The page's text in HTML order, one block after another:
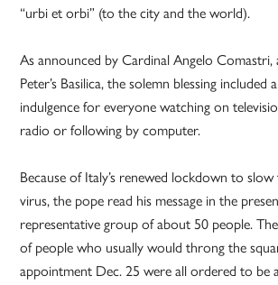
“urbi et orbi” (to the city and the world).
As announced by Cardinal Angelo Comastri,
Peter’s Basilica, the solemn blessing included
indulgence for everyone watching on
radio or following by computer.
Because of Italy’s renewed lockdown to
virus, the pope read his message in the
representative group of about 50 people.
of people who usually would throng the
appointment Dec. 25 were all ordered to be